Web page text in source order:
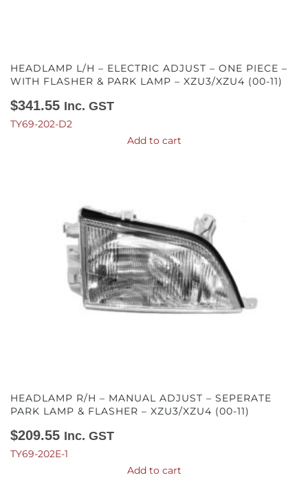
HEADLAMP L/H – ELECTRIC ADJUST – ONE PIECE –
WITH FLASHER & PARK LAMP – XZU3/XZU4 (00-11)
$341.55 Inc. GST
TY69-202-D2
Add to cart
HEADLAMP R/H – MANUAL ADJUST – SEPERATE
PARK LAMP & FLASHER – XZU3/XZU4 (00-11)
$209.55 Inc. GST
TY69-202E-1
Add to cart